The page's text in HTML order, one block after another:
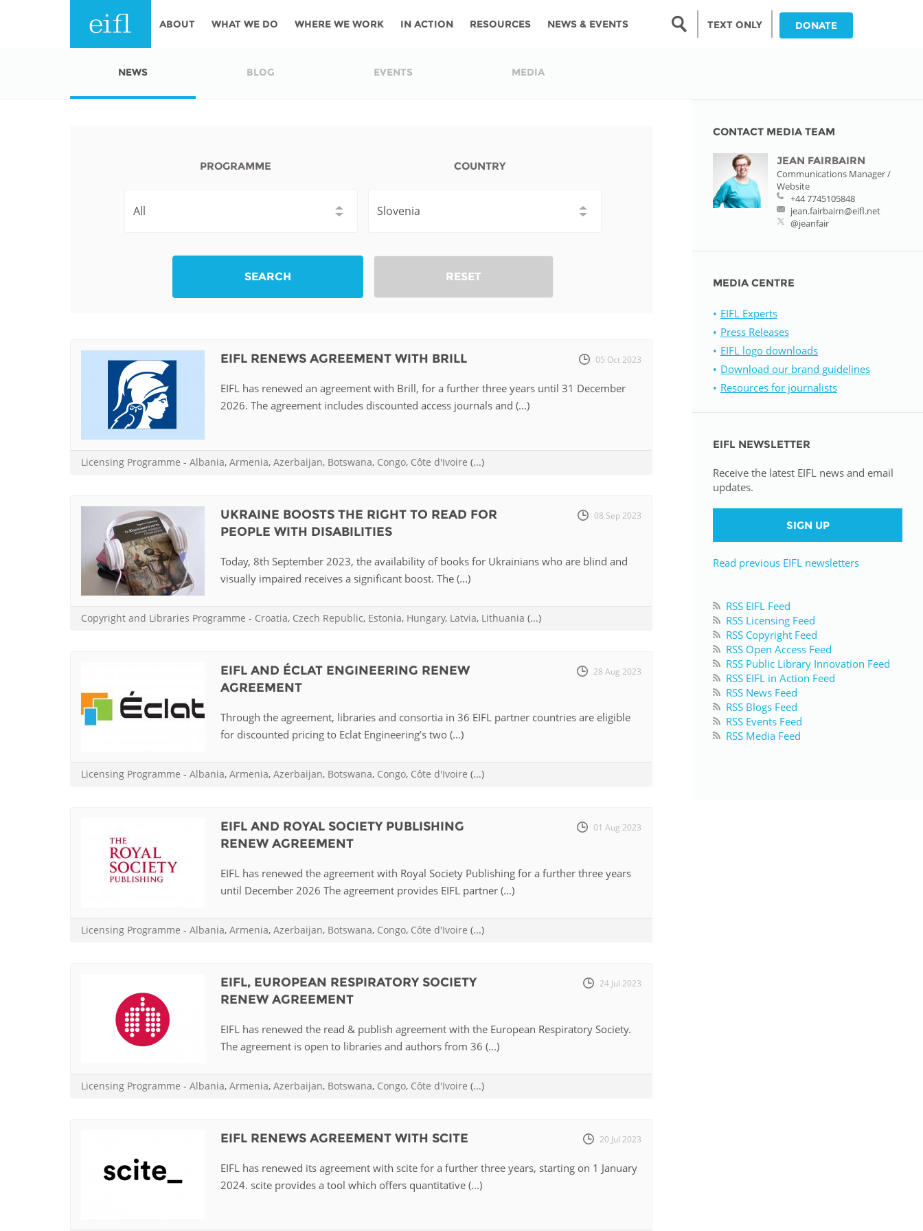
ABOUT WHAT WE DO
EIFL negotiated APCs
WHERE WE WORK
Ethiopia
Ghana Namibia
Senegal
Kazakhstan
Bulgaria
Croatia
Estonia
Hungary
Latvia
North
Macedonia
Poland
Slovenia
LATIN AMERICA
IN ACTION RESOURCES NEWS & EVENTS
For journalists
Search form
TEXT ONLY DONATE
NEWS BLOG EVENTS MEDIA
PROGRAMME COUNTRY
SEARCH RESET
EIFL RENEWS AGREEMENT WITH BRILL 05 Oct 2023
EIFL has renewed an agreement with Brill, for a further three years until 31 December
2026. The agreement includes discounted access journals and (...)
Licensing Programme - Albania, Armenia, Azerbaijan, Botswana, Congo, Côte d'Ivoire (...)
UKRAINE BOOSTS THE RIGHT TO READ FOR
PEOPLE WITH DISABILITIES
08 Sep 2023
Today, 8th September 2023, the availability of books for Ukrainians who are blind and
visually impaired receives a significant boost. The (...)
Copyright and Libraries Programme - Croatia, Czech Republic, Estonia, Hungary, Latvia, Lithuania (...)
EIFL AND ÉCLAT ENGINEERING RENEW
AGREEMENT
28 Aug 2023
Through the agreement, libraries and consortia in 36 EIFL partner countries are eligible
for discounted pricing to Eclat Engineering’s two (...)
Licensing Programme - Albania, Armenia, Azerbaijan, Botswana, Congo, Côte d'Ivoire (...)
EIFL AND ROYAL SOCIETY PUBLISHING
RENEW AGREEMENT
01 Aug 2023
EIFL has renewed the agreement with Royal Society Publishing for a further three years
until December 2026 The agreement provides EIFL partner (...)
Licensing Programme - Albania, Armenia, Azerbaijan, Botswana, Congo, Côte d'Ivoire (...)
EIFL, EUROPEAN RESPIRATORY SOCIETY
RENEW AGREEMENT
24 Jul 2023
EIFL has renewed the read & publish agreement with the European Respiratory Society.
The agreement is open to libraries and authors from 36 (...)
Licensing Programme - Albania, Armenia, Azerbaijan, Botswana, Congo, Côte d'Ivoire (...)
EIFL RENEWS AGREEMENT WITH SCITE 20 Jul 2023
EIFL has renewed its agreement with scite for a further three years, starting on 1 January
2024. scite provides a tool which offers quantitative (...)
CONTACT MEDIA TEAM
JEAN FAIRBAIRN
Communications Manager /
Website
+44 7745105848
jean.fairbairn@eifl.net
@jeanfair
MEDIA CENTRE
EIFL Experts
Press Releases
EIFL logo downloads
Download our brand guidelines
Resources for journalists
EIFL NEWSLETTER
Receive the latest EIFL news and email
updates.
SIGN UP
Read previous EIFL newsletters
RSS EIFL Feed
RSS Licensing Feed
RSS Copyright Feed
RSS Open Access Feed
RSS Public Library Innovation Feed
RSS EIFL in Action Feed
RSS News Feed
RSS Blogs Feed
RSS Events Feed
RSS Media Feed